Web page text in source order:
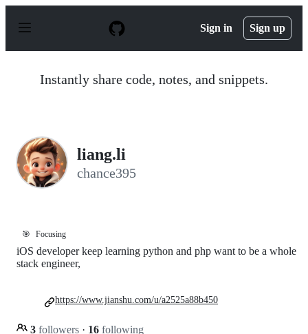
p
Sign in Sign up
Instantly share code, notes, and snippets.
liang.li
chance395
🎯 Focusing
iOS developer keep learning python and php want to be a whole
stack engineer,
3 followers · 16 following
https://www.jianshu.com/u/a2525a88b450